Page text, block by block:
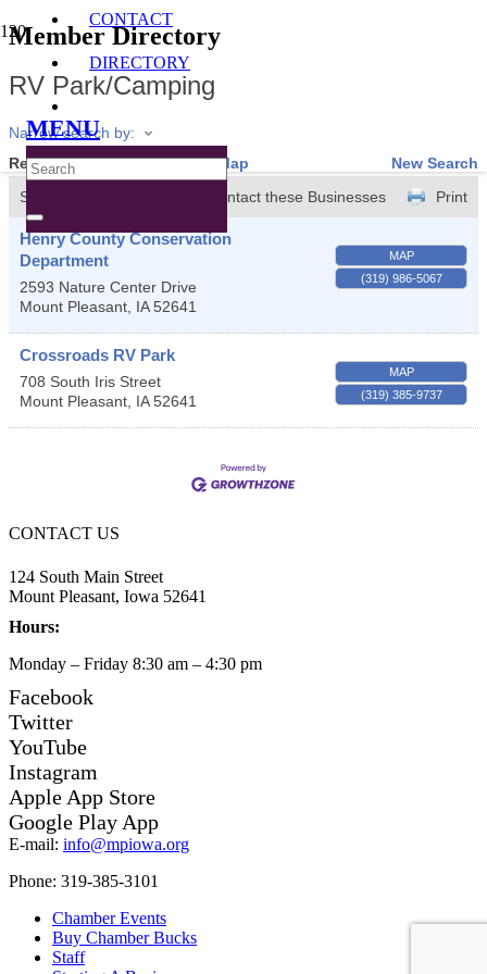
CONTACT
DIRECTORY
MENU
Member Directory
RV Park/Camping
Narrow search by:
Results Found:2 View On Map
New Search
Sort by:
Print
Contact these Businesses
Henry County Conservation
Department
2593 Nature Center Drive
Mount Pleasant, IA 52641
MAP
(319) 986-5067
Crossroads RV Park
708 South Iris Street
Mount Pleasant, IA 52641
MAP
(319) 385-9737
CONTACT US
124 South Main Street
Mount Pleasant, Iowa 52641
Hours:
Monday – Friday 8:30 am – 4:30 pm
Facebook
Twitter
YouTube
Instagram
Apple App Store
Google Play App
E-mail: info@mpiowa.org
Phone: 319-385-3101
Chamber Events
Buy Chamber Bucks
Staff